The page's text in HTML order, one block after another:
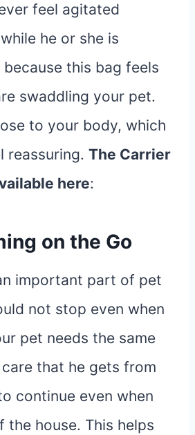
feel agitated
he or she is
this bag feels
swaddling your pet.
to your body, which
reassuring. The Carrier
here:
on the Go
important part of pet
not stop even when
pet needs the same
that he gets from
continue even when
the house. This helps